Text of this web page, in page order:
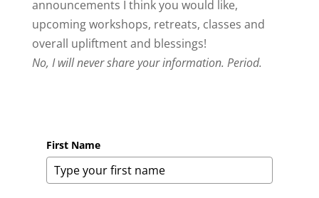
announcements I think you would like,
upcoming workshops, retreats, classes and
overall upliftment and blessings!
No, I will never share your information. Period.
First Name